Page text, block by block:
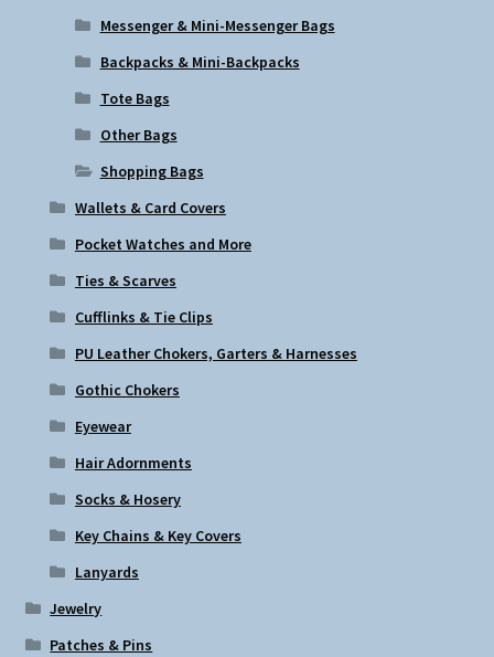
Messenger & Mini-Messenger Bags
Backpacks & Mini-Backpacks
Tote Bags
Other Bags
Shopping Bags
Wallets & Card Covers
Pocket Watches and More
Ties & Scarves
Cufflinks & Tie Clips
PU Leather Chokers, Garters & Harnesses
Gothic Chokers
Eyewear
Hair Adornments
Socks & Hosery
Key Chains & Key Covers
Lanyards
Jewelry
Patches & Pins